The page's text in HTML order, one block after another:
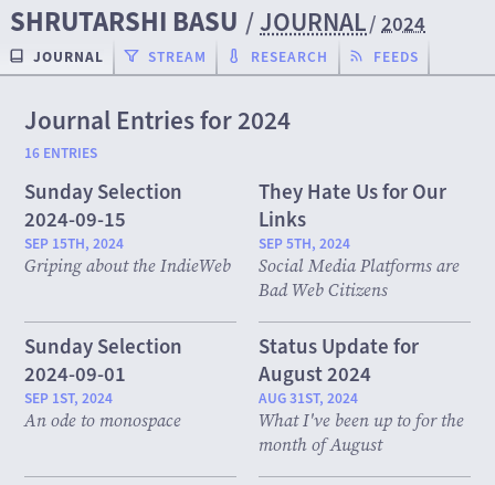
SHRUTARSHI BASU /JOURNAL/ 2024
JOURNAL STREAM RESEARCH FEEDS
Journal Entries for 2024
16 ENTRIES
Sunday Selection
2024-09-15
SEP 15TH, 2024
Griping about the IndieWeb
They Hate Us for Our
Links
SEP 5TH, 2024
Social Media Platforms are
Bad Web Citizens
Sunday Selection
2024-09-01
SEP 1ST, 2024
An ode to monospace
Status Update for
August 2024
AUG 31ST, 2024
What I've been up to for the
month of August